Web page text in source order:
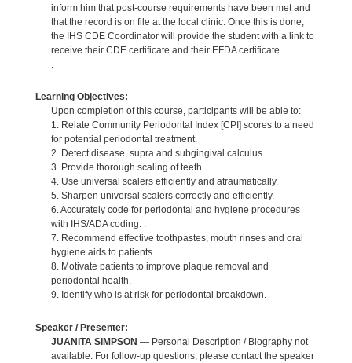
inform him that post-course requirements have been met and
that the record is on file at the local clinic. Once this is done,
the IHS CDE Coordinator will provide the student with a link to
receive their CDE certificate and their EFDA certificate.
.
Learning Objectives:
Upon completion of this course, participants will be able to:
1. Relate Community Periodontal Index [CPI] scores to a need
for potential periodontal treatment.
2. Detect disease, supra and subgingival calculus.
3. Provide thorough scaling of teeth.
4. Use universal scalers efficiently and atraumatically.
5. Sharpen universal scalers correctly and efficiently.
6. Accurately code for periodontal and hygiene procedures
with IHS/ADA coding. .
7. Recommend effective toothpastes, mouth rinses and oral
hygiene aids to patients.
8. Motivate patients to improve plaque removal and
periodontal health.
9. Identify who is at risk for periodontal breakdown.
Speaker / Presenter:
JUANITA SIMPSON — Personal Description / Biography not
available. For follow-up questions, please contact the speaker